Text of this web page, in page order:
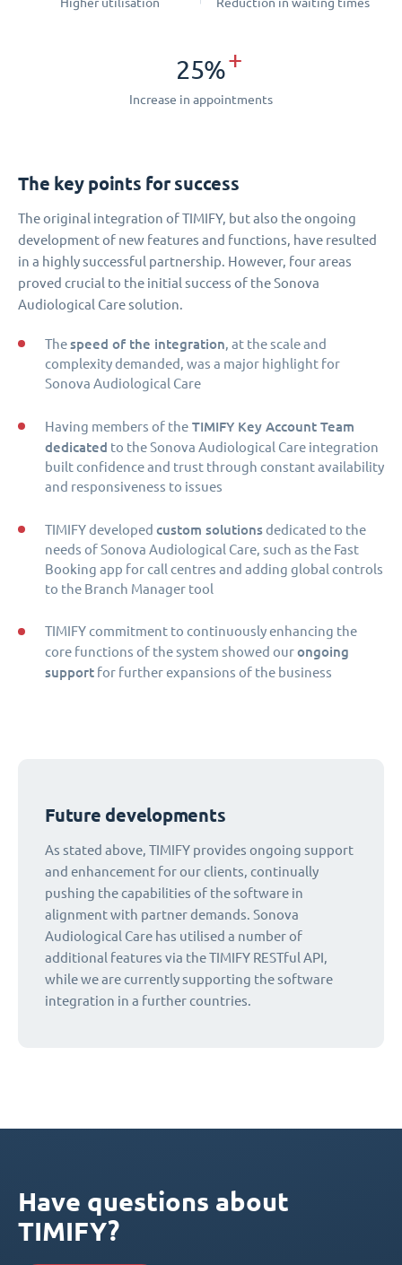
25%+
Increase in appointments
The key points for success
The original integration of TIMIFY, but also the ongoing
development of new features and functions, have resulted
in a highly successful partnership. However, four areas
proved crucial to the initial success of the Sonova
Audiological Care solution.
Thespeed of the integration, at the scale and
complexity demanded, was a major highlight for
Sonova Audiological Care
Having members of the TIMIFY Key Account Team
dedicated to the Sonova Audiological Care integration
built confidence and trust through constant availability
and responsiveness to issues
TIMIFY developed custom solutionsdedicated to the
needs of Sonova Audiological Care, such as the Fast
Booking app for call centres and adding global controls
to the Branch Manager tool
TIMIFY commitment to continuously enhancing the
core functions of the system showed ourongoing
support for further expansions of the business
Future developments
As stated above, TIMIFY provides ongoing support
and enhancement for our clients, continually
pushing the capabilities of the software in
alignment with partner demands. Sonova
Audiological Care has utilised a number of
additional features via the TIMIFY RESTful API,
while we are currently supporting the software
integration in a further countries.
Have questions about
TIMIFY?